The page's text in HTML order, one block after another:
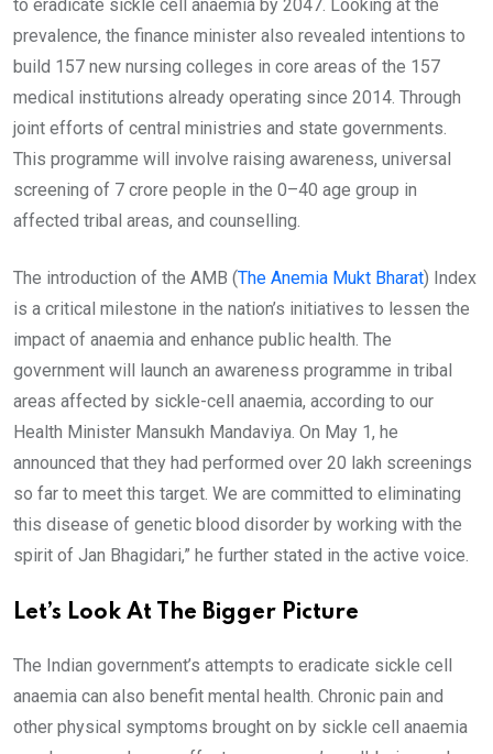
to eradicate sickle cell anaemia by 2047. Looking at the
prevalence, the finance minister also revealed intentions to
build 157 new nursing colleges in core areas of the 157
medical institutions already operating since 2014. Through
joint efforts of central ministries and state governments.
This programme will involve raising awareness, universal
screening of 7 crore people in the 0–40 age group in
affected tribal areas, and counselling.
The introduction of the AMB (The Anemia Mukt Bharat) Index
is a critical milestone in the nation’s initiatives to lessen the
impact of anaemia and enhance public health. The
government will launch an awareness programme in tribal
areas affected by sickle-cell anaemia, according to our
Health Minister Mansukh Mandaviya. On May 1, he
announced that they had performed over 20 lakh screenings
so far to meet this target. We are committed to eliminating
this disease of genetic blood disorder by working with the
spirit of Jan Bhagidari,” he further stated in the active voice.
Let’s Look At The Bigger Picture
The Indian government’s attempts to eradicate sickle cell
anaemia can also benefit mental health. Chronic pain and
other physical symptoms brought on by sickle cell anaemia